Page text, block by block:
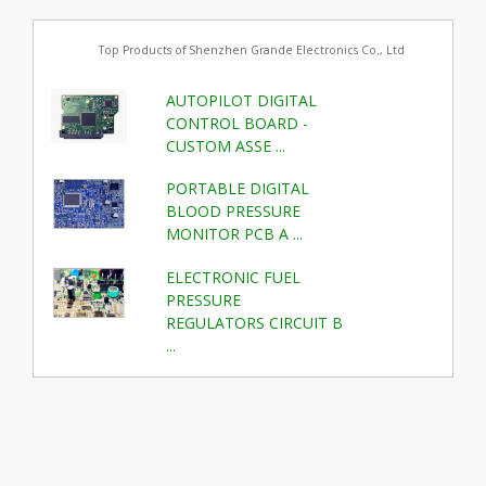
Top Products of Shenzhen Grande Electronics Co., Ltd
AUTOPILOT DIGITAL
CONTROL BOARD -
CUSTOM ASSE ...
PORTABLE DIGITAL
BLOOD PRESSURE
MONITOR PCB A ...
ELECTRONIC FUEL
PRESSURE
REGULATORS CIRCUIT B
...